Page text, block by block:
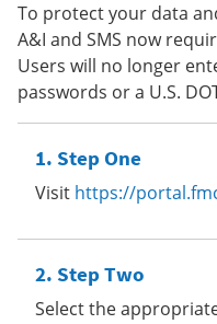
To protect your data
A&I and SMS now
Users will no longer
passwords or a U.S.
Step One
Visit https://
Step Two
Select the